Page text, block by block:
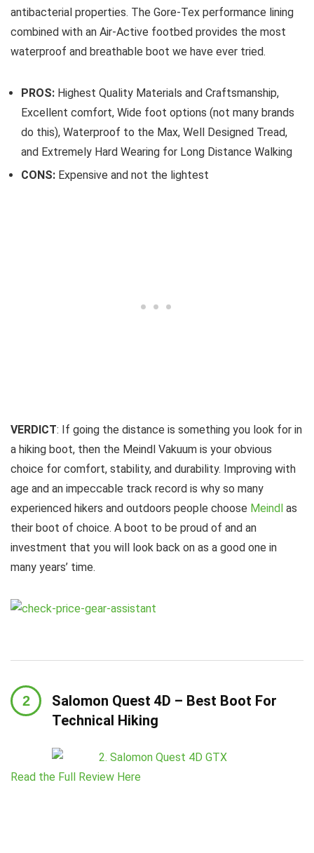
antibacterial properties. The Gore-Tex performance lining
combined with an Air-Active footbed provides the most
waterproof and breathable boot we have ever tried.
PROS: Highest Quality Materials and Craftsmanship,
Excellent comfort, Wide foot options (not many brands
do this), Waterproof to the Max, Well Designed Tread,
and Extremely Hard Wearing for Long Distance Walking
CONS: Expensive and not the lightest
VERDICT: If going the distance is something you look for in
a hiking boot, then the Meindl Vakuum is your obvious
choice for comfort, stability, and durability. Improving with
age and an impeccable track record is why so many
experienced hikers and outdoors people choose Meindl as
their boot of choice. A boot to be proud of and an
investment that you will look back on as a good one in
many years’ time.
Salomon Quest 4D – Best Boot For
Technical Hiking
Read the Full Review Here